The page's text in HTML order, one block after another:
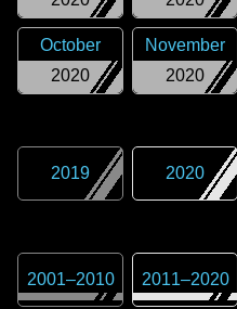
2020
October
2020
November
2019 2020
2001–2010 2011–2020